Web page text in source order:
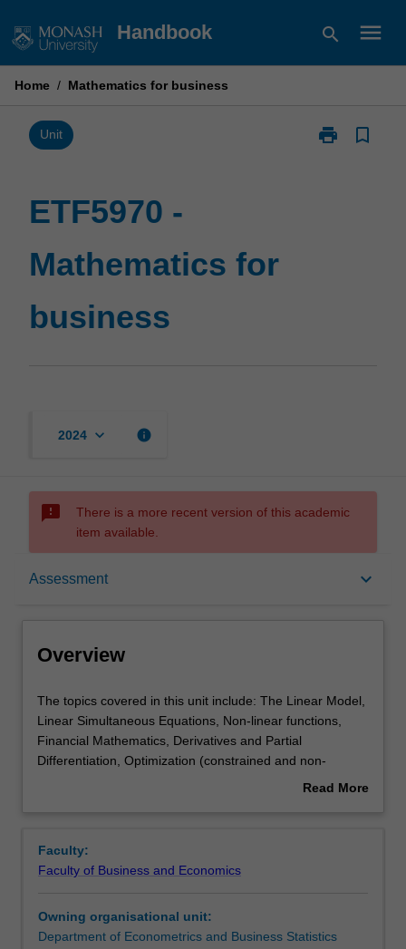
to
Handbook search menu
Home / Mathematics for business
Unit print
Print
bookmark_border
ETF5970 -
Mathematics for
business
2024 keyboard_arrow_down info
sms_failed
There is a more recent version of this academic
item available.
Assessment keyboard_arrow_down
Requisites
Contacts
Overview
The
topics
covered
in
Linear
Model,
Simultaneous
Equations,
The topics covered in this unit include: The Linear Model,
Linear Simultaneous Equations, Non-linear functions,
Financial Mathematics, Derivatives and Partial
Differentiation, Optimization (constrained and non-
constrained), Matrix Algebra, and Difference equations.
Read More
Faculty:
Faculty of Business and Economics
Owning organisational unit:
Department of Econometrics and Business Statistics